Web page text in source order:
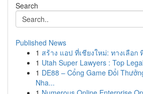
Search
Published News
1 สร้าง แอป ที่เชียงใหม่: ทางเลือก
1 Utah Super Lawyers : Top
1 DE88 – Cổng Game Đổi
Nha...